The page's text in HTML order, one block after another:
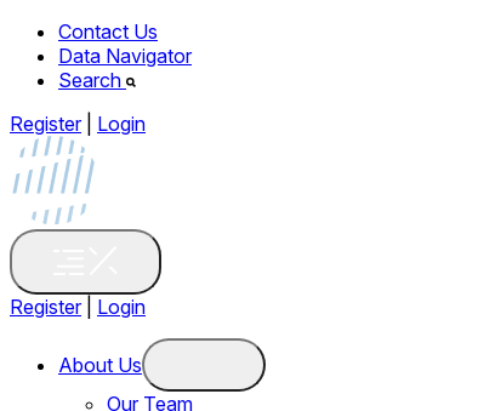
Contact Us
Data Navigator
Search
Register
Login
Register Login
About Us
Our Team